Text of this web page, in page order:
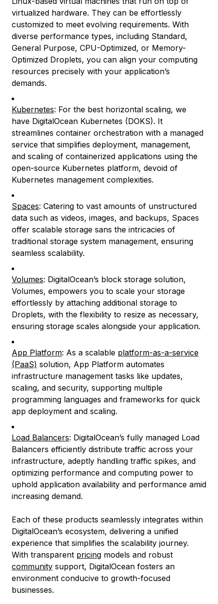
virtualized hardware. They can be effortlessly
customized to meet evolving requirements. With
diverse performance types, including Standard,
General Purpose, CPU-Optimized, or Memory-
Optimized Droplets, you can align your computing
resources precisely with your application’s
demands.
Kubernetes: For the best horizontal scaling, we
have DigitalOcean Kubernetes (DOKS). It
streamlines container orchestration with a managed
service that simplifies deployment, management,
and scaling of containerized applications using the
open-source Kubernetes platform, devoid of
Kubernetes management complexities.
Spaces: Catering to vast amounts of unstructured
data such as videos, images, and backups, Spaces
offer scalable storage sans the intricacies of
traditional storage system management, ensuring
seamless scalability.
Volumes: DigitalOcean’s block storage solution,
Volumes, empowers you to scale your storage
effortlessly by attaching additional storage to
Droplets, with the flexibility to resize as necessary,
ensuring storage scales alongside your application.
App Platform: As a scalable platform-as-a-service
(PaaS) solution, App Platform automates
infrastructure management tasks like updates,
scaling, and security, supporting multiple
programming languages and frameworks for quick
app deployment and scaling.
Load Balancers: DigitalOcean’s fully managed Load
Balancers efficiently distribute traffic across your
infrastructure, adeptly handling traffic spikes, and
optimizing performance and computing power to
uphold application availability and performance amid
increasing demand.
Each of these products seamlessly integrates within
DigitalOcean’s ecosystem, delivering a unified
experience that simplifies the scalability journey.
With transparent pricing models and robust
community support, DigitalOcean fosters an
environment conducive to growth-focused
businesses.